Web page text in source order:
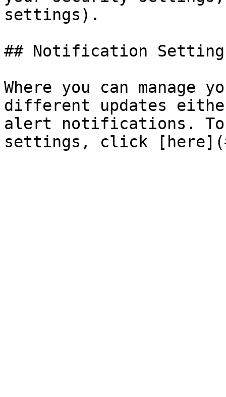
settings).
## Notification
Where you can
different updates
alert notifications. To